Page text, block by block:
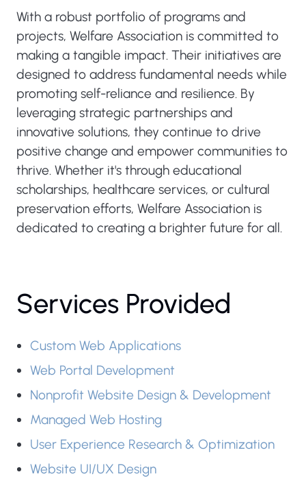
With a robust portfolio of programs and
projects, Welfare Association is committed to
making a tangible impact. Their initiatives are
designed to address fundamental needs while
promoting self-reliance and resilience. By
leveraging strategic partnerships and
innovative solutions, they continue to drive
positive change and empower communities to
thrive. Whether it's through educational
scholarships, healthcare services, or cultural
preservation efforts, Welfare Association is
dedicated to creating a brighter future for all.
Services Provided
Custom Web Applications
Web Portal Development
Nonprofit Website Design & Development
Managed Web Hosting
User Experience Research & Optimization
Website UI/UX DesignYouth